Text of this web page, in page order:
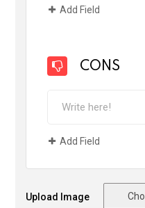
Add Field
CONS
Add Field
Upload Image